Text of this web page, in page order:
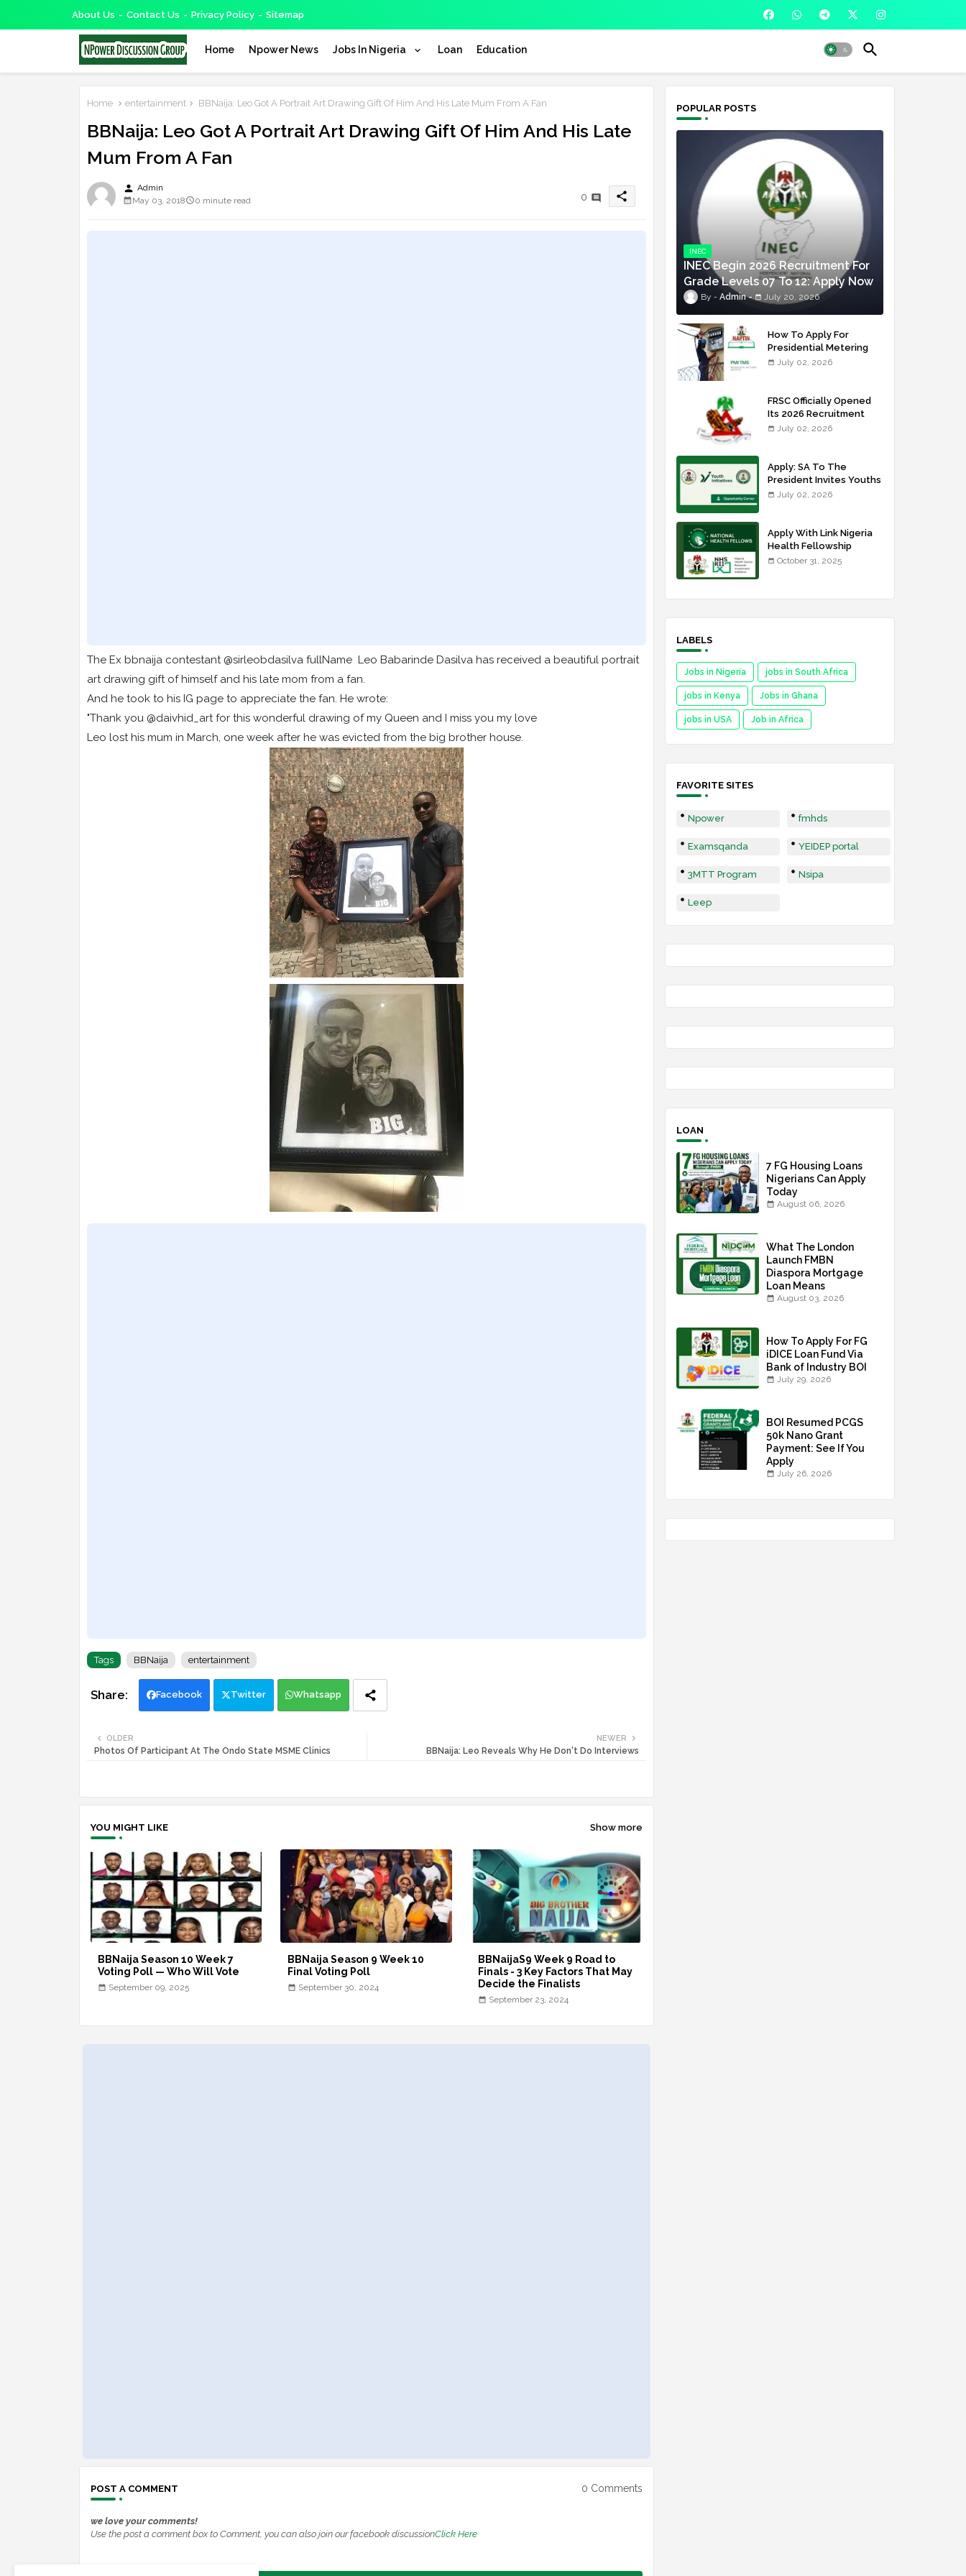
About Us Contact Us Privacy Policy Sitemap
Home Npower News Jobs In Nigeria Loan Education
Home entertainment BBNaija: Leo Got A Portrait Art Drawing Gift Of Him And His Late Mum From A Fan
BBNaija: Leo Got A Portrait Art Drawing Gift Of Him And His Late
Mum From A Fan
person Admin
May 03, 2018
0 minute read 0 share
The Ex bbnaija contestant @sirleobdasilva fullName Leo Babarinde Dasilva has received a beautiful portrait
art drawing gift of himself and his late mom from a fan.
And he took to his IG page to appreciate the fan. He wrote:
"Thank you @daivhid_art for this wonderful drawing of my Queen and I miss you my love
Leo lost his mum in March, one week after he was evicted from the big brother house.
Tags BBNaija entertainment
Facebook Twitter Whatsapp
NEWER
BBNaija: Leo Reveals Why He Don't Do Interviews
OLDER
Photos Of Participant At The Ondo State MSME Clinics
YOU MIGHT LIKE Show more
BBNaija Season 10 Week 7
Voting Poll — Who Will Vote
September 09, 2025
BBNaija Season 9 Week 10
Final Voting Poll
September 30, 2024
BBNaijaS9 Week 9 Road to
Finals - 3 Key Factors That May
Decide the Finalists
September 23, 2024
POST A COMMENT 0 Comments
we love your comments!
Use the post a comment box to Comment, you can also join our facebook discussionClick Here
POPULAR POSTS
INEC
INEC Begin 2026 Recruitment For
Grade Levels 07 To 12: Apply Now
Admin July 20, 2026
How To Apply For
Presidential Metering
Initiative: FG Meter
July 02, 2026
FRSC Officially Opened
Its 2026 Recruitment
Portal - Apply Now
July 02, 2026
Apply: SA To The
President Invites Youths
For Agricultural
July 02, 2026
Apply With Link Nigeria
Health Fellowship
Programme NHFP
October 31, 2025
LABELS
Jobs in Nigeria jobs in South Africa
jobs in Kenya Jobs in Ghana
jobs in USA Job in Africa
FAVORITE SITES
Npower fmhds
Examsqanda YEIDEP portal
3MTT Program Nsipa
Leep
LOAN
7 FG Housing Loans
Nigerians Can Apply
Today
August 06, 2026
What The London
Launch FMBN
Diaspora Mortgage
Loan Means
August 03, 2026
How To Apply For FG
iDICE Loan Fund Via
Bank of Industry BOI
July 29, 2026
BOI Resumed PCGS
50k Nano Grant
Payment: See If You
Apply
July 26, 2026